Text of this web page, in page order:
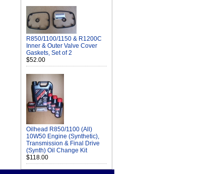
R850/1100/1150 & R1200C
Inner & Outer Valve Cover
Gaskets, Set of 2
$52.00
Oilhead R850/1100 (All)
10W50 Engine (Synthetic),
Transmission & Final Drive
(Synth) Oil Change Kit
$118.00